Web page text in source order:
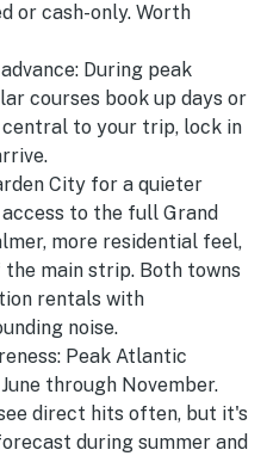
or cash-only. Worth
During peak
courses book up days or
to your trip, lock in
City for a quieter
access to the full Grand
more residential feel,
main strip. Both towns
rentals with
noise.
Peak Atlantic
through November.
direct hits often, but it's
during summer and